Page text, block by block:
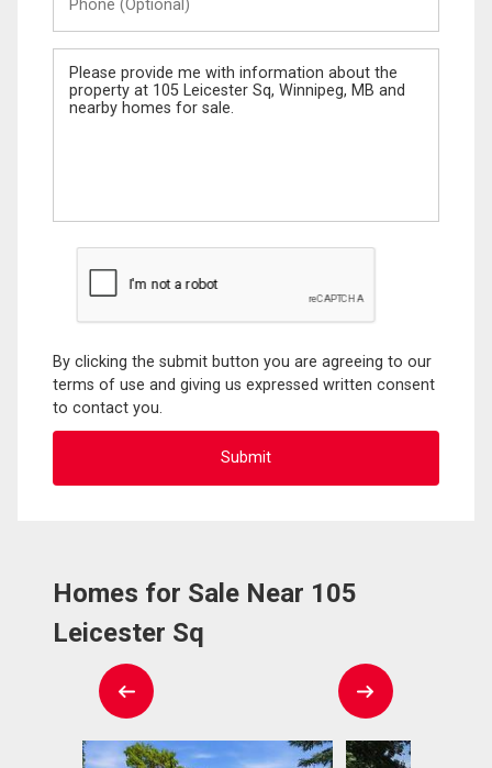
(Optional)
Message
By clicking the submit button you are agreeing to our
terms of use and giving us expressed written consent
to contact you.
Homes for Sale Near 105
Leicester Sq